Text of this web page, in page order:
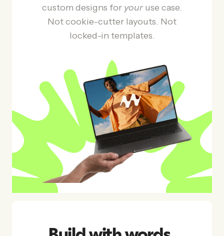
custom designs for youruse case.
Not cookie-cutter layouts. Not
locked-in templates.